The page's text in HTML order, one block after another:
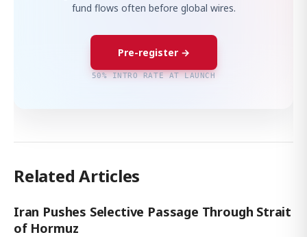
fund flows often before global wires.
Pre-register →
50% INTRO RATE AT LAUNCH
Related Articles
Iran Pushes Selective Passage Through Strait
of Hormuz